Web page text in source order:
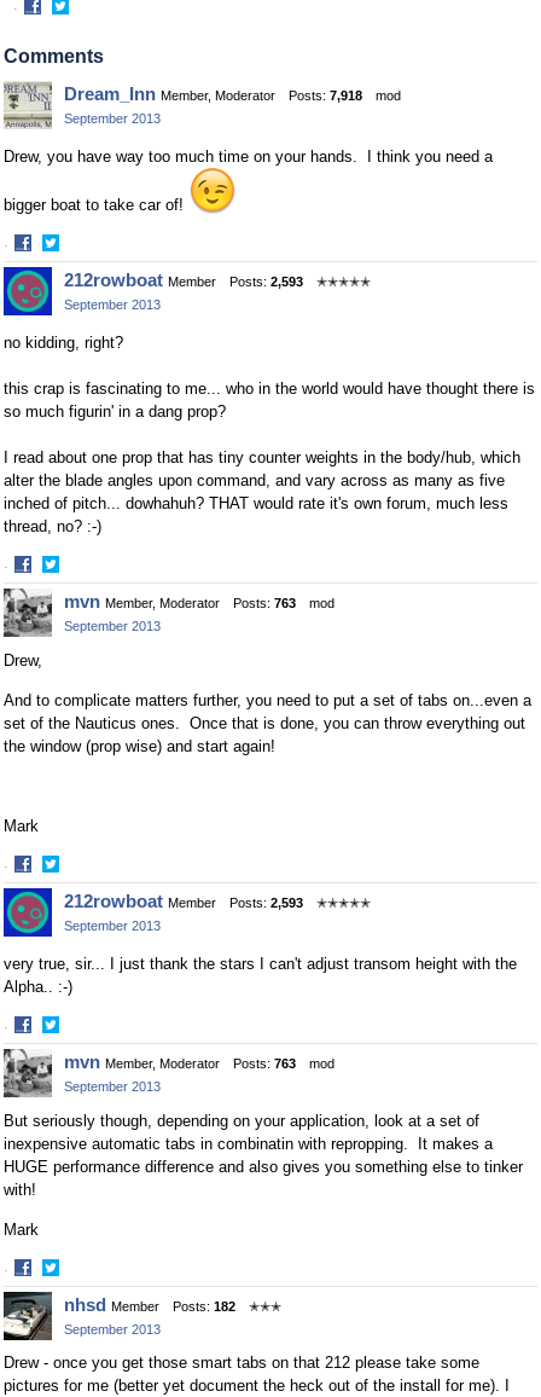
·
on
on
Comments
Dream_Inn Member, Moderator Posts: 7,918
mod
September 2013
Drew, you have way too much time on your hands. I think you need a
bigger boat to take car of!
·
Share
on
Facebook
Share
on
Twitter
212rowboat Member Posts: 2,593
✭✭✭✭✭
September 2013
no kidding, right?
this crap is fascinating to me... who in the world would have thought there is
so much figurin' in a dang prop?
I read about one prop that has tiny counter weights in the body/hub, which
alter the blade angles upon command, and vary across as many as five
inched of pitch... dowhahuh? THAT would rate it's own forum, much less
thread, no? :-)
·
Share
on
Facebook
Share
on
Twitter
mvn Member, Moderator Posts: 763
mod
September 2013
Drew,
And to complicate matters further, you need to put a set of tabs on...even a
set of the Nauticus ones. Once that is done, you can throw everything out
the window (prop wise) and start again!
Mark
·
Share
on
Facebook
Share
on
Twitter
212rowboat Member Posts: 2,593
✭✭✭✭✭
September 2013
very true, sir... I just thank the stars I can't adjust transom height with the
Alpha.. :-)
·
Share
on
Facebook
Share
on
Twitter
mvn Member, Moderator Posts: 763
mod
September 2013
But seriously though, depending on your application, look at a set of
inexpensive automatic tabs in combinatin with repropping. It makes a
HUGE performance difference and also gives you something else to tinker
with!
Mark
·
Share
on
Facebook
Share
on
Twitter
nhsd Member Posts: 182
✭✭✭
September 2013
Drew - once you get those smart tabs on that 212 please take some
pictures for me (better yet document the heck out of the install for me). I